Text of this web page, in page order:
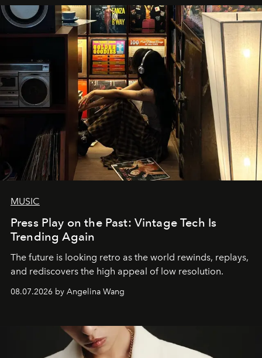
MUSIC
Press Play on the Past: Vintage Tech Is
Trending Again
The future is looking retro as the world rewinds, replays,
and rediscovers the high appeal of low resolution.
08.07.2026 by Angelina Wang